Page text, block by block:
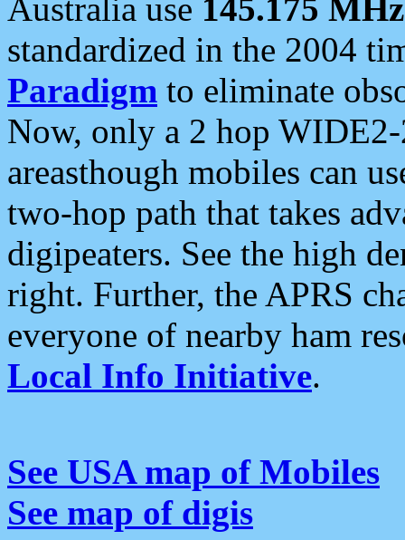
Australia use 145.175 MHz
standardized in the 2004
Paradigm to eliminate
Now, only a 2 hop
areasthough mobiles can
two-hop path that takes
digipeaters. See the high
right. Further, the APRS
everyone of nearby ham
Local Info Initiative.
See USA map of Mobiles
See map of digis